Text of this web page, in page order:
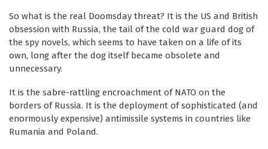
So what is the real Doomsday threat? It is the US and British
obsession with Russia, the tail of the cold war guard dog of
the spy novels, which seems to have taken on a life of its
own, long after the dog itself became obsolete and
unnecessary.
It is the sabre-rattling encroachment of NATO on the
borders of Russia. It is the deployment of sophisticated (and
enormously expensive) antimissile systems in countries like
Rumania and Poland.